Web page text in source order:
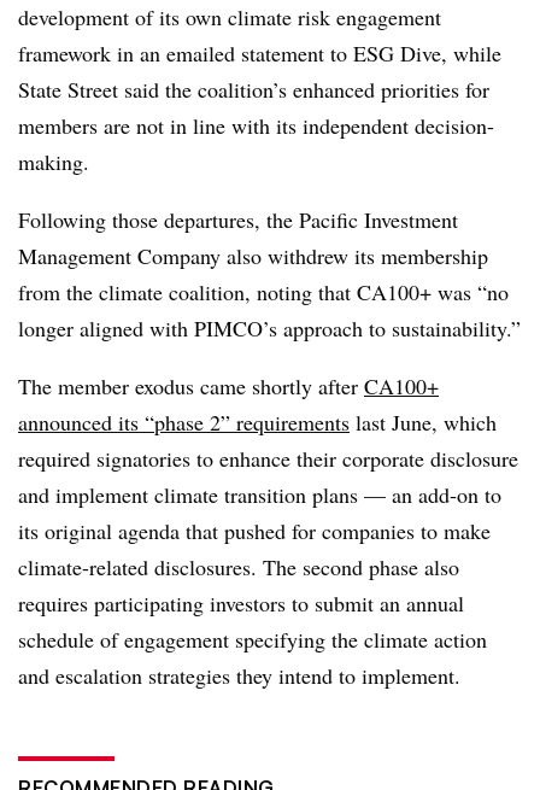
development of its own climate risk engagement
framework in an emailed statement to ESG Dive, while
State Street said the coalition’s enhanced priorities for
members are not in line with its independent decision-
making.
Following those departures, the Pacific Investment
Management Company also withdrew its membership
from the climate coalition, noting that CA100+ was “no
longer aligned with PIMCO’s approach to sustainability.”
The member exodus came shortly after CA100+
announced its “phase 2” requirements last June, which
required signatories to enhance their corporate disclosure
and implement climate transition plans — an add-on to
its original agenda that pushed for companies to make
climate-related disclosures. The second phase also
requires participating investors to submit an annual
schedule of engagement specifying the climate action
and escalation strategies they intend to implement.